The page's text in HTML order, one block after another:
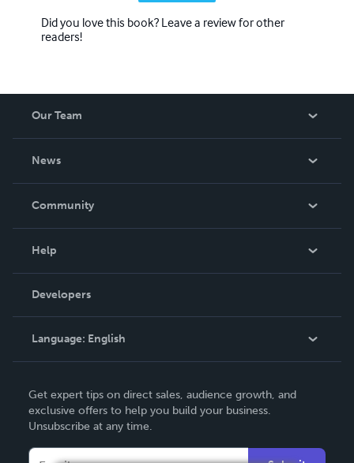
Did you love this book? Leave a review for other
readers!
Our Team
News
In The News
Community
Podcast
Help
Order Lookup
Knowledge Base
Contact Support
Developers
Language: English
Deutsch
Français
Get expert tips on direct sales, audience growth, and
exclusive offers to help you build your business.
Unsubscribe at any time.